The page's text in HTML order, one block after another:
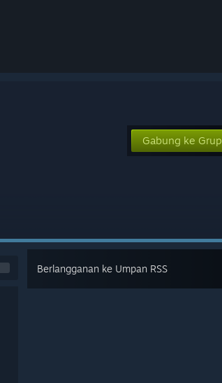
Gabung ke Grup
Berlangganan ke Umpan RSS